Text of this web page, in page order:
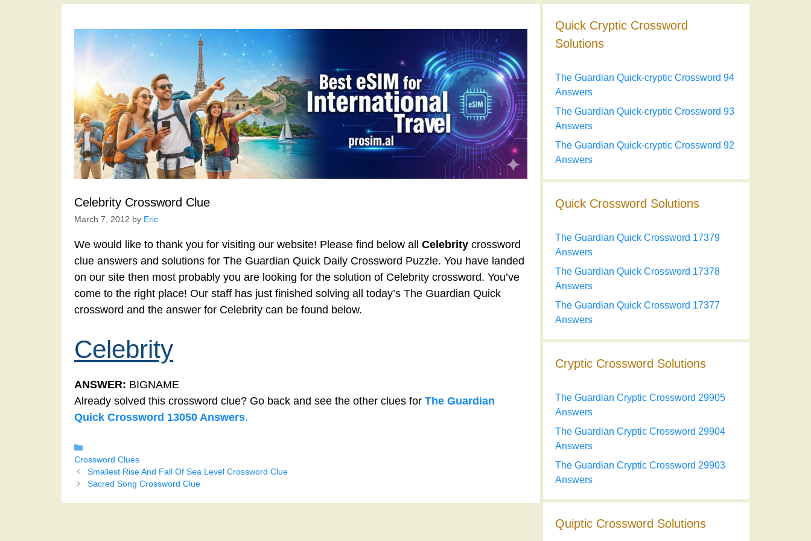
Celebrity Crossword Clue
March 7, 2012 by Eric
We would like to thank you for visiting our website! Please find below all Celebrity crossword
clue answers and solutions for The Guardian Quick Daily Crossword Puzzle. You have landed
on our site then most probably you are looking for the solution of Celebrity crossword. You’ve
come to the right place! Our staff has just finished solving all today’s The Guardian Quick
crossword and the answer for Celebrity can be found below.
Celebrity
ANSWER: BIGNAME
Already solved this crossword clue? Go back and see the other clues for The Guardian
Quick Crossword 13050 Answers.
Crossword Clues
Smallest Rise And Fall Of Sea Level Crossword Clue
Sacred Song Crossword Clue
Quick Cryptic Crossword
Solutions
The Guardian Quick-cryptic Crossword 94
Answers
The Guardian Quick-cryptic Crossword 93
Answers
The Guardian Quick-cryptic Crossword 92
Answers
Quick Crossword Solutions
The Guardian Quick Crossword 17379
Answers
The Guardian Quick Crossword 17378
Answers
The Guardian Quick Crossword 17377
Answers
Cryptic Crossword Solutions
The Guardian Cryptic Crossword 29905
Answers
The Guardian Cryptic Crossword 29904
Answers
The Guardian Cryptic Crossword 29903
Answers
Quiptic Crossword Solutions